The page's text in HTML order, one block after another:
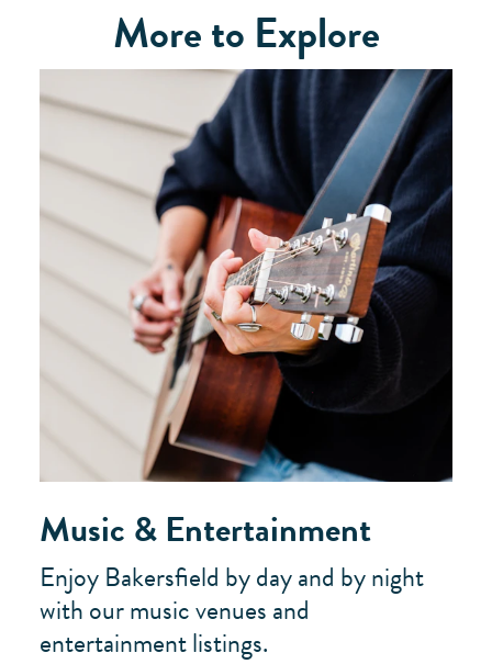
More to Explore
Music & Entertainment
Enjoy Bakersfield by day and by night
with our music venues and
entertainment listings.